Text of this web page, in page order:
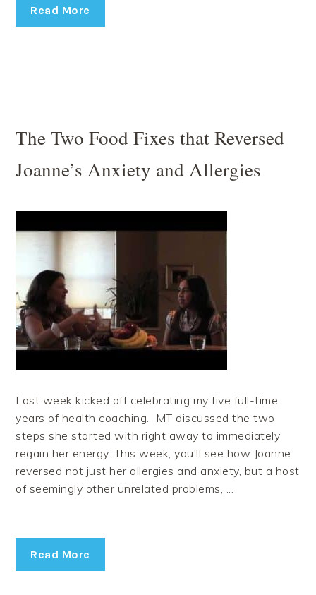
Read More
The Two Food Fixes that Reversed
Joanne’s Anxiety and Allergies
Last week kicked off celebrating my five full-time
years of health coaching. MT discussed the two
steps she started with right away to immediately
regain her energy. This week, you'll see how Joanne
reversed not just her allergies and anxiety, but a host
of seemingly other unrelated problems, ...
Read More